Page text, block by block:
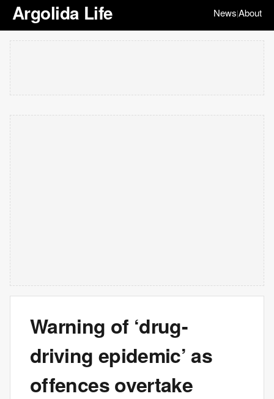
Argolida Life News|About
Warning of ‘drug-
driving epidemic’ as
offences overtake